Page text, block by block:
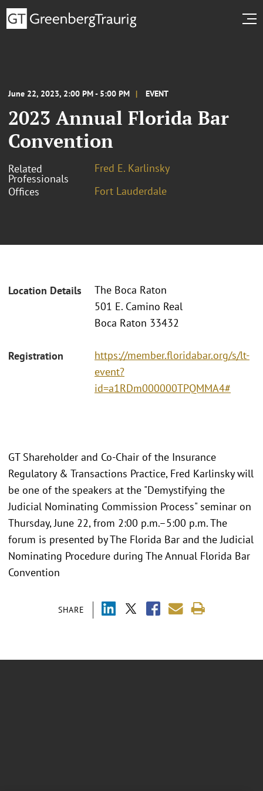
June 22, 2023, 2:00 PM - 5:00 PM EVENT
2023 Annual Florida Bar
Convention
Related
Professionals
Fred E. Karlinsky
Offices
Fort Lauderdale
Location Details
The Boca Raton
501 E. Camino Real
Boca Raton 33432
Registration
https://member.floridabar.org/s/lt-
event?
id=a1RDm000000TPQMMA4#
SHARE
GT Shareholder and Co-Chair of the Insurance
Regulatory & Transactions Practice, Fred Karlinsky will
be one of the speakers at the "Demystifying the
Judicial Nominating Commission Process" seminar on
Thursday, June 22, from 2:00 p.m.–5:00 p.m. The
forum is presented by The Florida Bar and the Judicial
Nominating Procedure during The Annual Florida Bar
Convention